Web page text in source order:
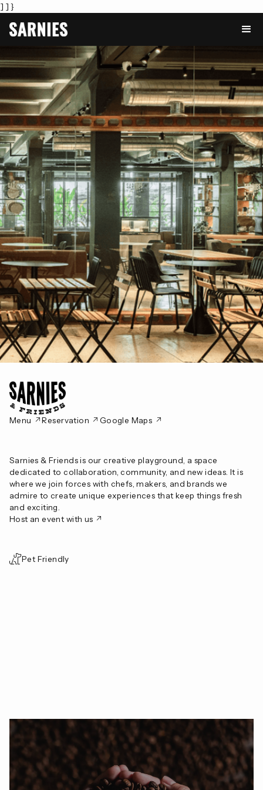
] ] }
Menu ‎ ↗Reservation ‎ ↗ Google Maps ‎ ↗
Sarnies & Friends is our creative playground, a space
dedicated to collaboration, community, and new ideas. It is
where we join forces with chefs, makers, and brands we
admire to create unique experiences that keep things fresh
and exciting.
Host an event with us ↗
Pet Friendly